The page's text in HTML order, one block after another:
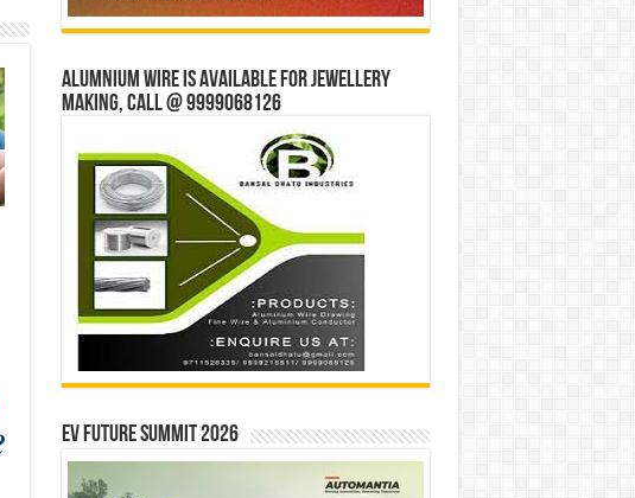
Alumnium wire is available for jewellery
making, Call @ 9999068126
EV Future Summit 2026